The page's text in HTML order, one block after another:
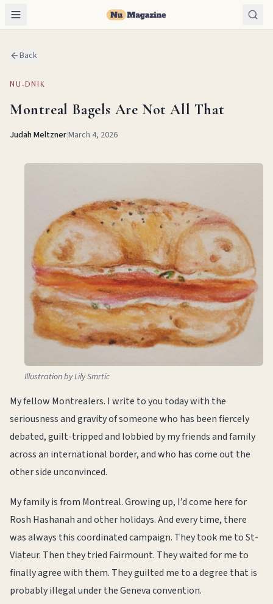
Back
NU-DNIK
Montreal Bagels Are Not All That
Judah Meltzner|March 4, 2026
Illustration by Lily Smrtic
My fellow Montrealers. I write to you today with the
seriousness and gravity of someone who has been fiercely
debated, guilt-tripped and lobbied by my friends and family
across an international border, and who has come out the
other side unconvinced.
My family is from Montreal. Growing up, I’d come here for
Rosh Hashanah and other holidays. And every time, there
was always this coordinated campaign. They took me to St-
Viateur. Then they tried Fairmount. They waited for me to
finally agree with them. They guilted me to a degree that is
probably illegal under the Geneva convention.